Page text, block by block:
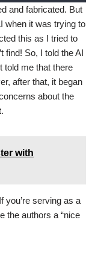
and fabricated. But
when it was trying to
this as I tried to
find! So, I told the AI
told me that there
after that, it began
about the
with
you’re serving as a
the authors a “nice